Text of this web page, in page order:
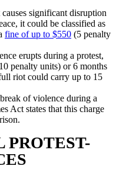
significant disruption
it could be classified as
fine of up to $550 (5 penalty
erupts during a protest,
penalty units) or 6 months
riot could carry up to 15
of violence during a
Act states that this charge
PROTEST-